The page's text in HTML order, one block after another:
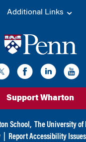
Additional Links
Support Wharton
School, The University
Report Accessibility